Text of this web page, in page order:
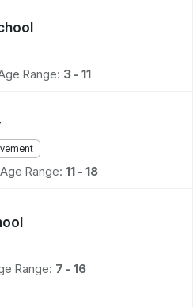
Range: 3 - 11
Age Range: 11 - 18
Range: 7 - 16